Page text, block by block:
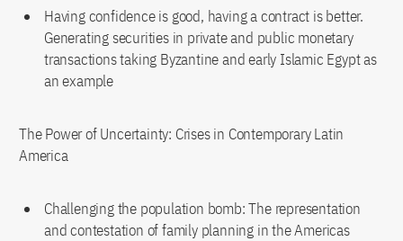
Having confidence is good, having a contract is better.
Generating securities in private and public monetary
transactions taking Byzantine and early Islamic Egypt as
an example
The Power of Uncertainty: Crises in Contemporary Latin
America
Challenging the population bomb: The representation
and contestation of family planning in the Americas